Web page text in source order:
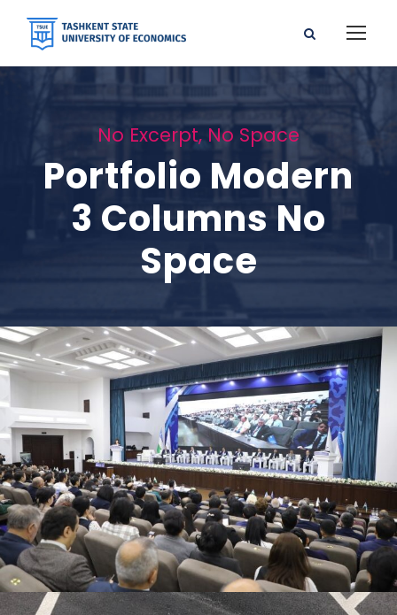
No Excerpt, No Space
Portfolio Modern
3 Columns No
Space
Percentage of operation and
maintenance activities